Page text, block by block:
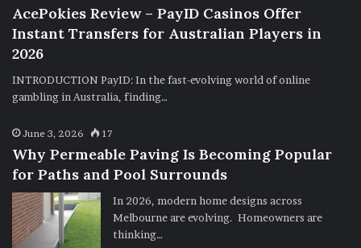
AcePokies Review – PayID Casinos Offer
Instant Transfers for Australian Players in
2026
INTRODUCTION PayID: In the fast-evolving world of online
gambling in Australia, finding…
June 3, 2026 17
Why Permeable Paving Is Becoming Popular
for Paths and Pool Surrounds
In 2026, modern home designs across
Melbourne are evolving. Homeowners are
thinking…